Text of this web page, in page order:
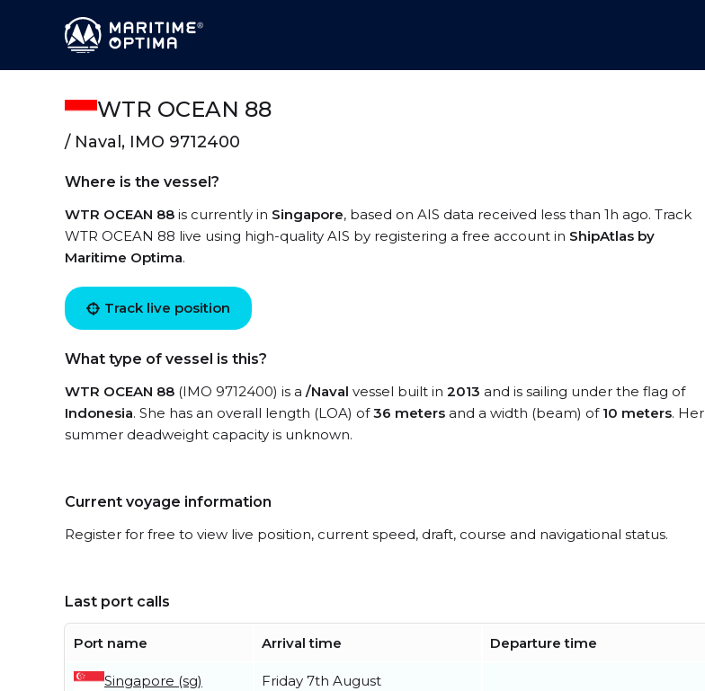
WTR OCEAN 88
/ Naval, IMO 9712400
Where is the vessel?
WTR OCEAN 88 is currently in Singapore, based on AIS data received less than 1h ago. Track
WTR OCEAN 88 live using high-quality AIS by registering a free account in ShipAtlas by
Maritime Optima.
Track live position
What type of vessel is this?
WTR OCEAN 88 (IMO 9712400) is a /Naval vessel built in 2013 and is sailing under the flag of
Indonesia. She has an overall length (LOA) of36 meters and a width (beam) of 10 meters. Her
summer deadweight capacity is unknown.
Current voyage information
Register for free to view live position, current speed, draft, course and navigational status.
Last port calls
Port name Arrival time Departure time
Singapore (sg) Friday 7th August